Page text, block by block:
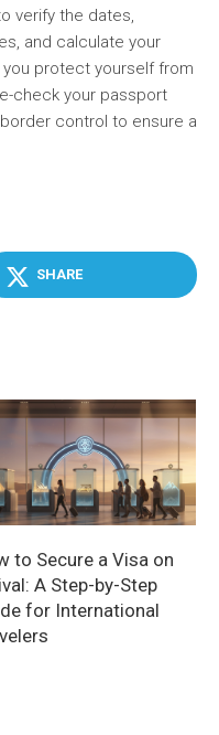
verify the dates,
and calculate your
protect yourself from
check your passport
control to ensure a
SHARE
to Secure a Visa on
A Step-by-Step
for International